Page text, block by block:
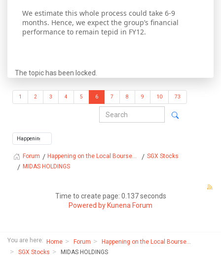
We estimate this whole process could take 6-9
months. Hence, we expect the group’s financial
performance to remain tepid in FY12.
The topic has been locked.
1 2 3 4 5 6 7 8 9 10 73
Forum Happening on the Local Bourse...
SGX Stocks
MIDAS HOLDINGS
Time to create page: 0.137 seconds
Powered by Kunena Forum
You are here: Home Forum
Happening on the Local Bourse...
SGX Stocks
MIDAS HOLDINGS